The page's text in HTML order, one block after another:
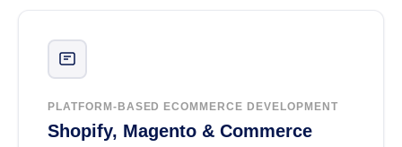
PLATFORM-BASED ECOMMERCE DEVELOPMENT
Shopify, Magento & Commerce